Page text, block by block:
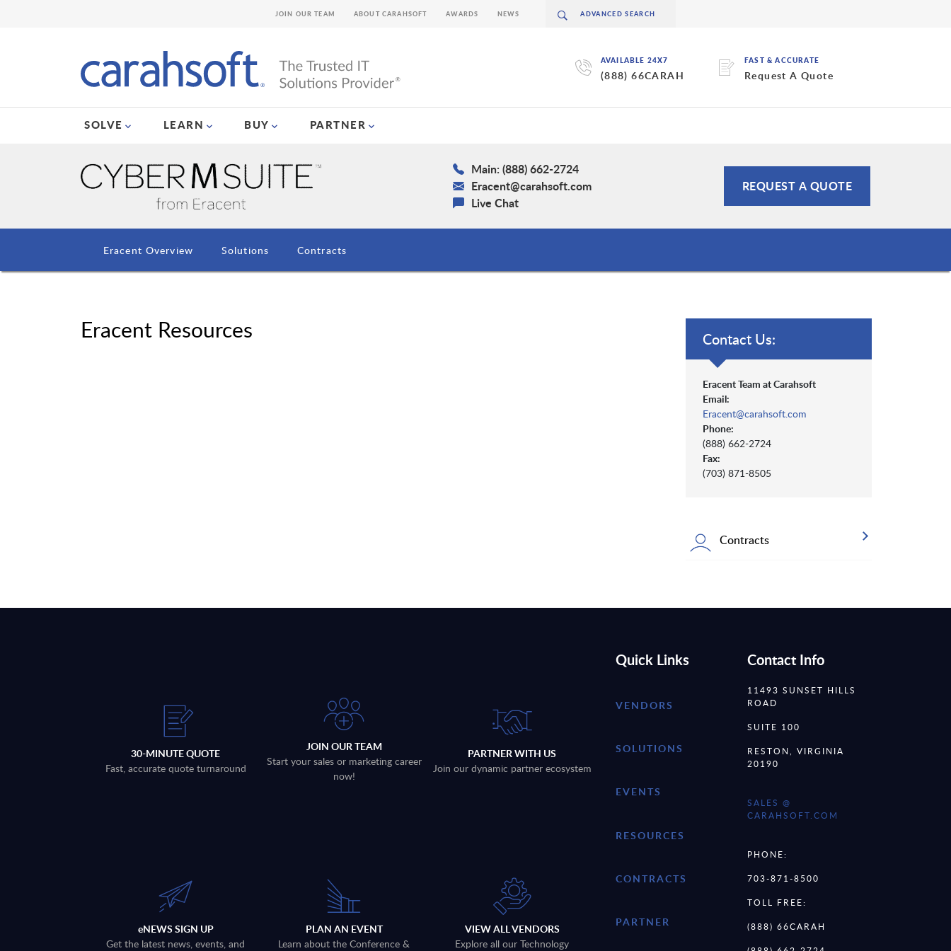
AVAILABLE 24X7
(888) 66CARAH
FAST & ACCURATE
Request A Quote
SOLVE LEARN BUY PARTNER
JOIN OUR TEAM ABOUT CARAHSOFT AWARDS NEWS
Main: (888) 662-2724
Eracent@carahsoft.com
Live Chat
REQUEST A QUOTE
Eracent Overview Solutions Contracts
Eracent Resources Contact Us:
Eracent Team at Carahsoft
Email:
Eracent@carahsoft.com
Phone:
(888) 662-2724
Fax:
(703) 871-8505
Contracts
30-MINUTE QUOTE
Fast, accurate quote turnaround
JOIN OUR TEAM
Start your sales or marketing career
now!
PARTNER WITH US
Join our dynamic partner ecosystem
eNEWS SIGN UP
Get the latest news, events, and
PLAN AN EVENT
Learn about the Conference &
VIEW ALL VENDORS
Explore all our Technology
Quick Links
VENDORS
SOLUTIONS
EVENTS
RESOURCES
CONTRACTS
PARTNER
Contact Info
11493 SUNSET HILLS
ROAD
SUITE 100
RESTON, VIRGINIA
20190
SALES @
CARAHSOFT.COM
PHONE:
703-871-8500
TOLL FREE:
(888) 66CARAH